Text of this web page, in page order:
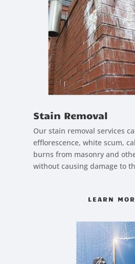
Stain Removal
Our stain removal services
efflorescence, white scum,
burns from masonry and
without causing damage to
LEARN